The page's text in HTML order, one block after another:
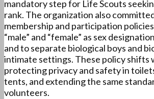
mandatory step for Life Scouts
rank. The organization also
membership and participation
“male” and “female” as sex
and to separate biological boys and
intimate settings. These policy shifts
protecting privacy and safety in
tents, and extending the same
volunteers.